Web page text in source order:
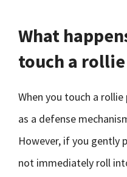
What
touch a
When you touch a
as a defense
However, if you gently
not immediately roll